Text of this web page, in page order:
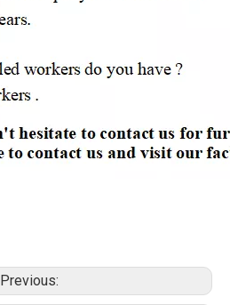
Previous: